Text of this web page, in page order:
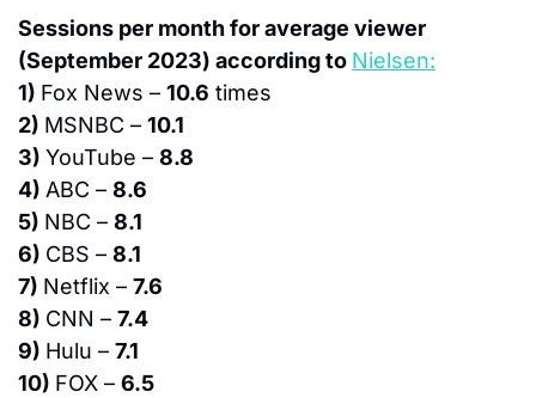
Sessions per month for average viewer
(September 2023) according to Nielsen:
1) Fox News – 10.6 times
2) MSNBC – 10.1
3) YouTube – 8.8
4) ABC – 8.6
5) NBC – 8.1
6) CBS – 8.1
7) Netflix – 7.6
8) CNN – 7.4
9) Hulu – 7.1
10) FOX – 6.5